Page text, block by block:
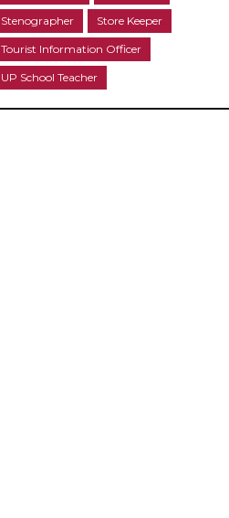
Stenographer Store Keeper
Tourist Information Officer
UP School Teacher